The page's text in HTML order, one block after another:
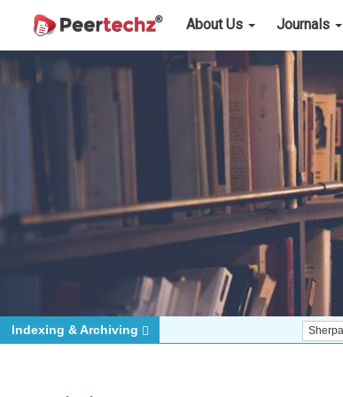
About Us Journals
Sherpa/Romeo
Indexing & Archiving